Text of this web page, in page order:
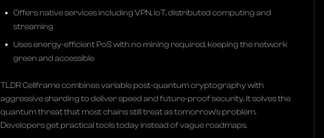
Offers native services including VPN, IoT, distributed computing and
streaming
Uses energy-efficient PoS with no mining required, keeping the network
green and accessible
TLDR Cellframe combines variable post-quantum cryptography with
aggressive sharding to deliver speed and future-proof security. It solves the
quantum threat that most chains still treat as tomorrow’s problem.
Developers get practical tools today instead of vague roadmaps.